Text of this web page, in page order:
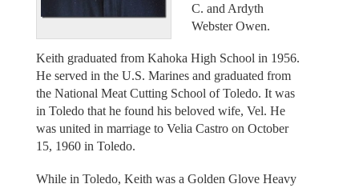
C. and Ardyth
Webster Owen.
Keith graduated from Kahoka High School in 1956.
He served in the U.S. Marines and graduated from
the National Meat Cutting School of Toledo. It was
in Toledo that he found his beloved wife, Vel. He
was united in marriage to Velia Castro on October
15, 1960 in Toledo.
While in Toledo, Keith was a Golden Glove Heavy